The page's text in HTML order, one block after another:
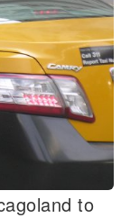
to